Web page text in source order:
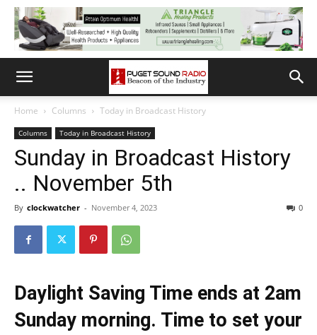
Home Columns Today in Broadcast History
Columns Today in Broadcast History
Sunday in Broadcast History
.. November 5th
By clockwatcher - November 4, 2023 0
Daylight Saving Time ends at 2am
Sunday morning. Time to set your